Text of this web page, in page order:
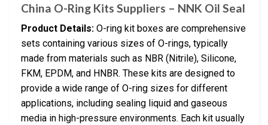
China O-Ring Kits Suppliers – NNK Oil Seal
Product Details: O-ring kit boxes are comprehensive
sets containing various sizes of O-rings, typically
made from materials such as NBR (Nitrile), Silicone,
FKM, EPDM, and HNBR. These kits are designed to
provide a wide range of O-ring sizes for different
applications, including sealing liquid and gaseous
media in high-pressure environments. Each kit usually